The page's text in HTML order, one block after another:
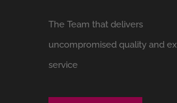
The Team that delivers
uncompromised quality and
service